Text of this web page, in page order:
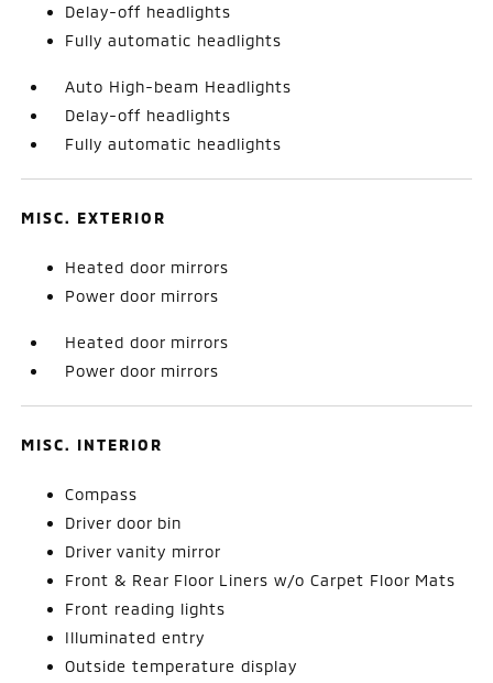
Delay-off headlights
Fully automatic headlights
Auto High-beam Headlights
Delay-off headlights
Fully automatic headlights
MISC. EXTERIOR
Heated door mirrors
Power door mirrors
Heated door mirrors
Power door mirrors
MISC. INTERIOR
Compass
Driver door bin
Driver vanity mirror
Front & Rear Floor Liners w/o Carpet Floor Mats
Front reading lights
Illuminated entry
Outside temperature display